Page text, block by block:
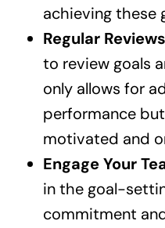
achieving these
Regular Reviews
to review goals
only allows for
performance
motivated and
Engage Your
in the goal-
commitment